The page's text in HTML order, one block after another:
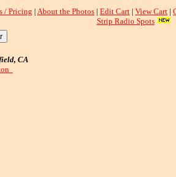
/ Pricing | About the Photos | Edit Cart | View Cart |
Strip Radio Spots
CA